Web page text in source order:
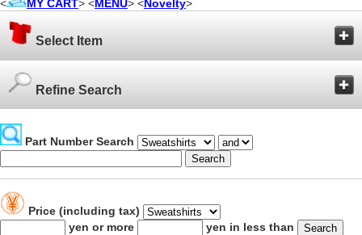
< MY CART> <MENU> <Novelty>
Select Item
Refine Search
Part Number Search
Price (including tax)
yen or more
yen in less than